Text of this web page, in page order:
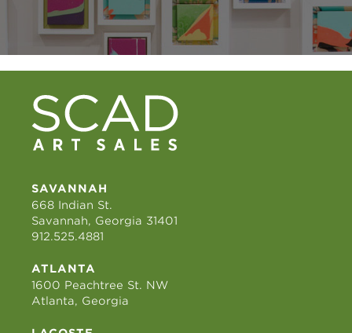
SAVANNAH
668 Indian St.
Savannah, Georgia 31401
912.525.4881
ATLANTA
1600 Peachtree St. NW
Atlanta, Georgia